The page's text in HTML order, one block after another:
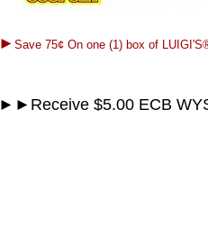
► Save 75¢ On one (1) box of
►►Receive $5.00 ECB